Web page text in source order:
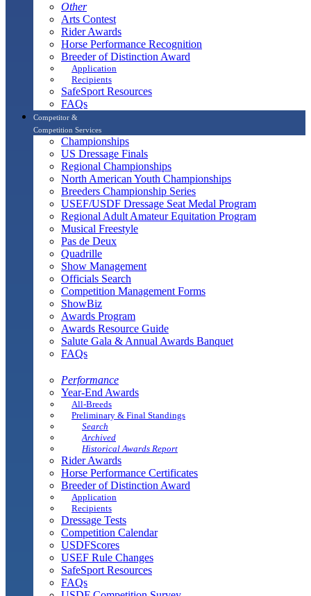
Other
Arts Contest
Rider Awards
Horse Performance Recognition
Breeder of Distinction Award
Application
Recipients
SafeSport Resources
FAQs
Competitor &
Competition Services
Championships
US Dressage Finals
Regional Championships
North American Youth Championships
Breeders Championship Series
USEF/USDF Dressage Seat Medal Program
Regional Adult Amateur Equitation Program
Musical Freestyle
Pas de Deux
Quadrille
Show Management
Officials Search
Competition Management Forms
ShowBiz
Awards Program
Awards Resource Guide
Salute Gala & Annual Awards Banquet
FAQs
Performance
Year-End Awards
All-Breeds
Preliminary & Final Standings
Search
Archived
Historical Awards Report
Rider Awards
Horse Performance Certificates
Breeder of Distinction Award
Application
Recipients
Dressage Tests
Competition Calendar
USDFScores
USEF Rule Changes
SafeSport Resources
FAQs